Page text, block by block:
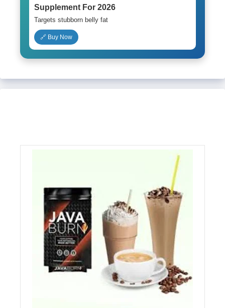
Supplement For 2026
Targets stubborn belly fat
🔗 Buy Now